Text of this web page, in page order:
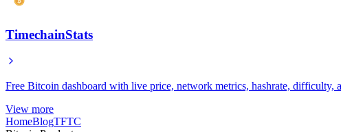
TimechainStats
Free Bitcoin dashboard with live price, network metrics, hashrate, difficulty,
View more
HomeBlogTFTC